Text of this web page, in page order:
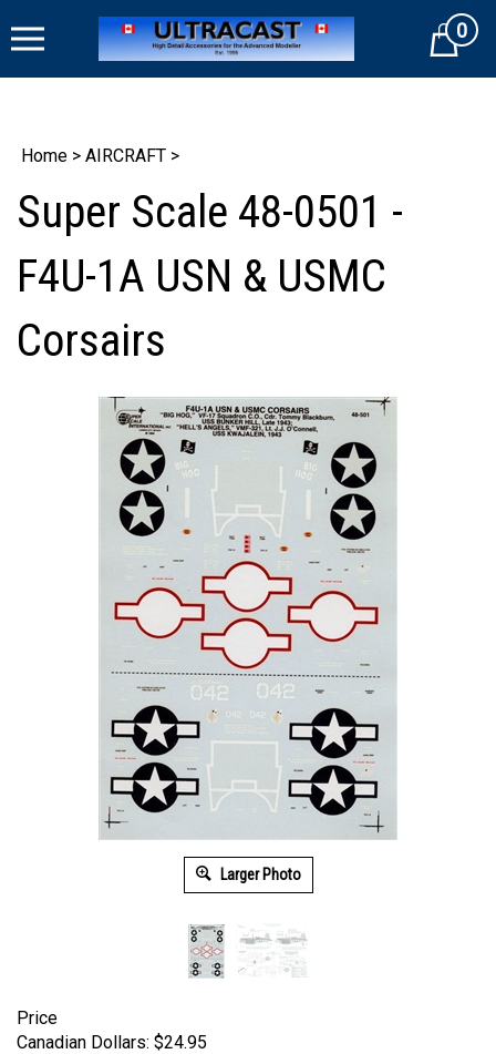
to
Cart0
Home > AIRCRAFT >
Super Scale 48-0501 -
F4U-1A USN & USMC
Corsairs
Larger Photo
Price
Canadian Dollars: $24.95